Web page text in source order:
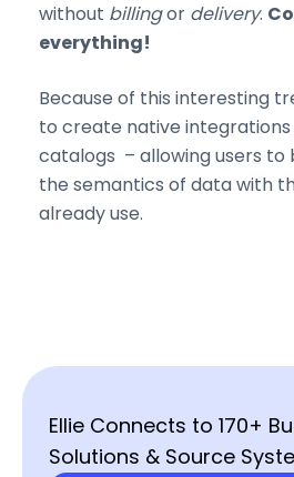
without billingor delivery.
everything!
Because of this interesting
to create native integrations
catalogs – allowing users
the semantics of data with
already use.
Ellie Connects to 170+
Solutions & Source